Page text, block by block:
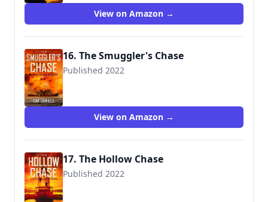
View on Amazon →
16. The Smuggler's Chase
Published 2022
View on Amazon →
17. The Hollow Chase
Published 2022